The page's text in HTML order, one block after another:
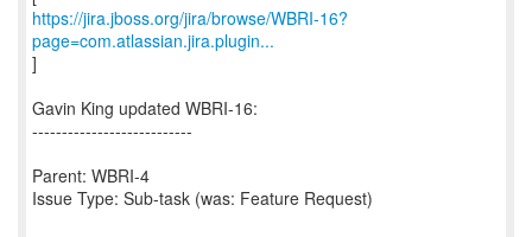
https://jira.jboss.org/jira/browse/WBRI-16?
page=com.atlassian.jira.plugin...
]
Gavin King updated WBRI-16:
---------------------------
Parent: WBRI-4
Issue Type: Sub-task (was: Feature Request)